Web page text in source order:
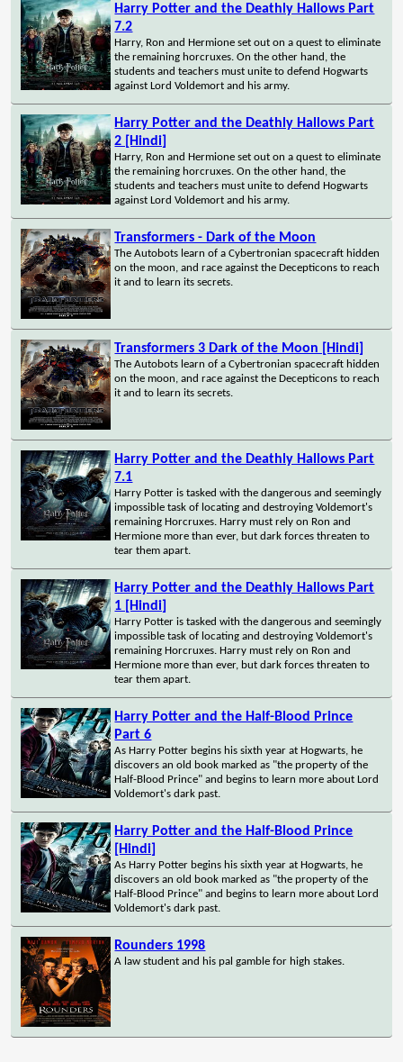
Harry Potter and the Deathly Hallows Part
7.2
Harry, Ron and Hermione set out on a quest to eliminate
the remaining horcruxes. On the other hand, the
students and teachers must unite to defend Hogwarts
against Lord Voldemort and his army.
Harry Potter and the Deathly Hallows Part
2 [Hindi]
Harry, Ron and Hermione set out on a quest to eliminate
the remaining horcruxes. On the other hand, the
students and teachers must unite to defend Hogwarts
against Lord Voldemort and his army.
Transformers - Dark of the Moon
The Autobots learn of a Cybertronian spacecraft hidden
on the moon, and race against the Decepticons to reach
it and to learn its secrets.
Transformers 3 Dark of the Moon [Hindi]
The Autobots learn of a Cybertronian spacecraft hidden
on the moon, and race against the Decepticons to reach
it and to learn its secrets.
Harry Potter and the Deathly Hallows Part
7.1
Harry Potter is tasked with the dangerous and seemingly
impossible task of locating and destroying Voldemort's
remaining Horcruxes. Harry must rely on Ron and
Hermione more than ever, but dark forces threaten to
tear them apart.
Harry Potter and the Deathly Hallows Part
1 [Hindi]
Harry Potter is tasked with the dangerous and seemingly
impossible task of locating and destroying Voldemort's
remaining Horcruxes. Harry must rely on Ron and
Hermione more than ever, but dark forces threaten to
tear them apart.
Harry Potter and the Half-Blood Prince
Part 6
As Harry Potter begins his sixth year at Hogwarts, he
discovers an old book marked as "the property of the
Half-Blood Prince" and begins to learn more about Lord
Voldemort's dark past.
Harry Potter and the Half-Blood Prince
[Hindi]
As Harry Potter begins his sixth year at Hogwarts, he
discovers an old book marked as "the property of the
Half-Blood Prince" and begins to learn more about Lord
Voldemort's dark past.
Rounders 1998
A law student and his pal gamble for high stakes.